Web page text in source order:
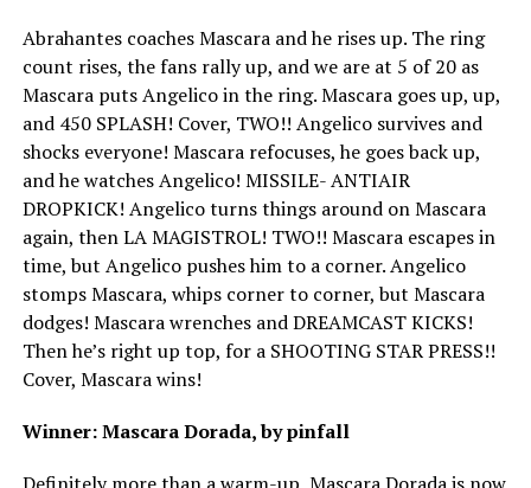
Abrahantes coaches Mascara and he rises up. The ring
count rises, the fans rally up, and we are at 5 of 20 as
Mascara puts Angelico in the ring. Mascara goes up, up,
and 450 SPLASH! Cover, TWO!! Angelico survives and
shocks everyone! Mascara refocuses, he goes back up,
and he watches Angelico! MISSILE- ANTIAIR
DROPKICK! Angelico turns things around on Mascara
again, then LA MAGISTROL! TWO!! Mascara escapes in
time, but Angelico pushes him to a corner. Angelico
stomps Mascara, whips corner to corner, but Mascara
dodges! Mascara wrenches and DREAMCAST KICKS!
Then he’s right up top, for a SHOOTING STAR PRESS!!
Cover, Mascara wins!
Winner: Mascara Dorada, by pinfall